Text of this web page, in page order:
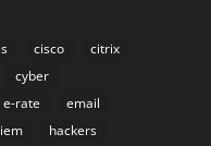
cisco
citrix
cyber
e-rate
email
hackers